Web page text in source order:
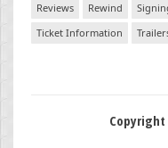
Reviews
Rewind
Ticket Information
Copyright